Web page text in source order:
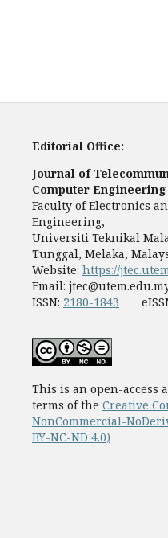
Editorial Office:
Journal of
Computer Engineering
Faculty of Electronics
Engineering,
Universiti Teknikal
Tunggal, Melaka,
Website: https://
Email:
ISSN: 2180-1843
This is an open-
terms of the Creative
NonCommercial-
BY-NC-ND 4.0)